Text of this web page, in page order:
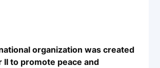
organization was created
II to promote peace and